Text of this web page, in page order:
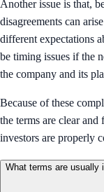
Another issue is that,
disagreements can
different expectations
be timing issues if the
the company and its
Because of these
the terms are clear and
investors are properly
What terms are usually